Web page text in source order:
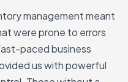
management meant
were prone to errors
paced business
us with powerful